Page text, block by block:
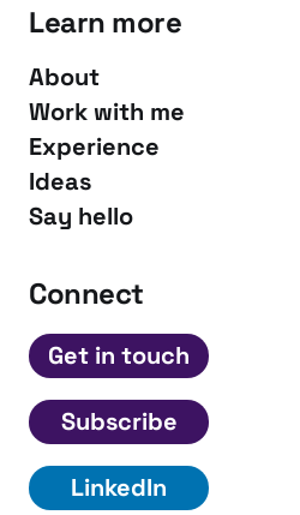
Learn more
About
Work with me
Experience
Ideas
Say hello
Connect
Get in touch
Subscribe
LinkedIn